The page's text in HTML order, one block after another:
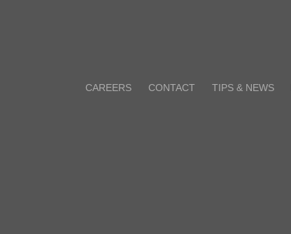
CAREERS CONTACT TIPS & NEWS